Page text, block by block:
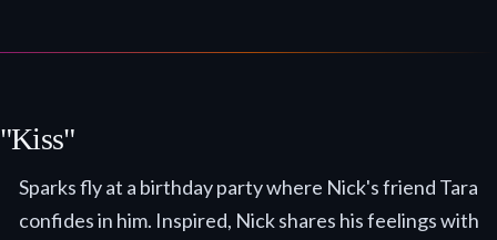
"Kiss"
Sparks fly at a birthday party where Nick's friend Tara
confides in him. Inspired, Nick shares his feelings with